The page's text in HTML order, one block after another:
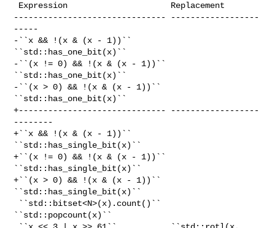
------------------------------- ------------------
-----
-``x && !(x & (x - 1))``
``std::has_one_bit(x)``
-``(x != 0) && !(x & (x - 1))``
``std::has_one_bit(x)``
-``(x > 0) && !(x & (x - 1))``
``std::has_one_bit(x)``
+------------------------------ ------------------
--------
+``x && !(x & (x - 1))``
``std::has_single_bit(x)``
+``(x != 0) && !(x & (x - 1))``
``std::has_single_bit(x)``
+``(x > 0) && !(x & (x - 1))``
``std::has_single_bit(x)``
``std::popcount(x)``